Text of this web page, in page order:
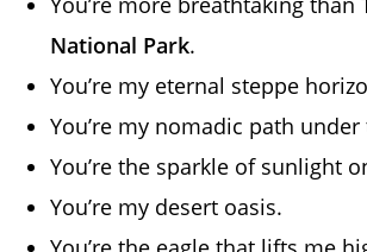
National Park.
You’re my eternal steppe
You’re my nomadic path under
You’re the sparkle of sunlight
You’re my desert oasis.